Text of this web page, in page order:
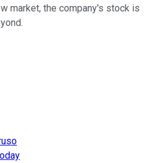
market, the company's stock is